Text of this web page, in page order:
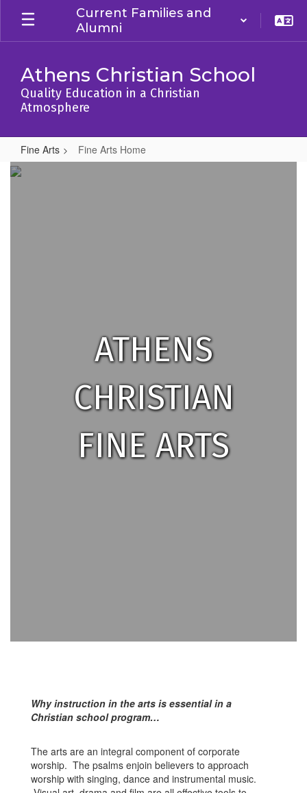
Skip
main
Current Families and
Alumni
Athens Christian School
Quality Education in a Christian
Atmosphere
Fine Arts Fine Arts Home
Fine
ATHENS
CHRISTIAN
FINE ARTS
Why instruction in the arts is essential in a
Christian school program…
The arts are an integral component of corporate
worship. The psalms enjoin believers to approach
worship with singing, dance and instrumental music.